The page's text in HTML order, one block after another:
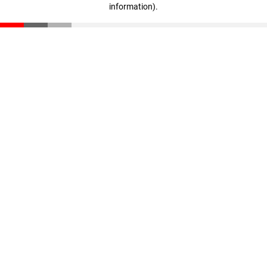
information).